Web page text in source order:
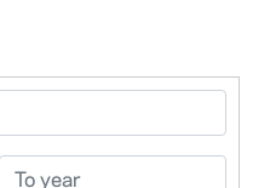
To year